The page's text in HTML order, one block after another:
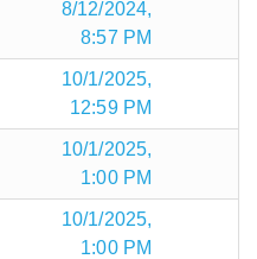
8/12/2024,
8:57 PM
10/1/2025,
12:59 PM
10/1/2025,
1:00 PM
10/1/2025,
1:00 PM